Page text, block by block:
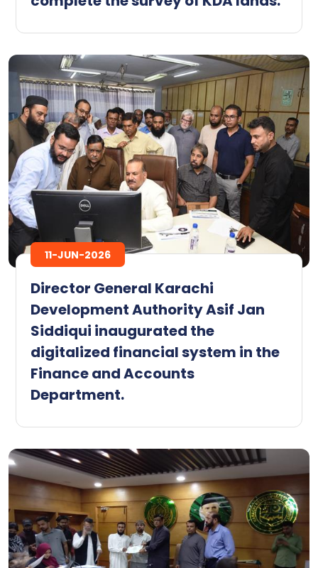
11-JUN-2026
Director General Karachi
Development Authority Asif Jan
Siddiqui inaugurated the
digitalized financial system in the
Finance and Accounts
Department.